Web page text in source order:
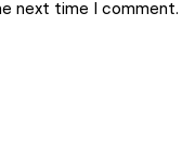
next time I comment.